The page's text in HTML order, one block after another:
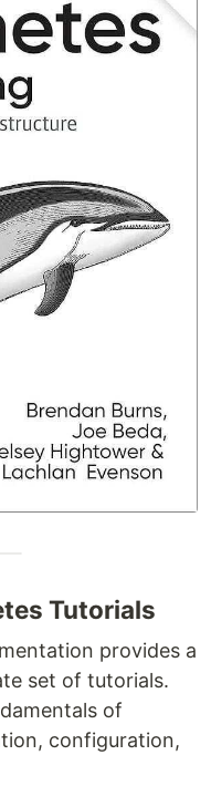
Tutorials
provides a
set of tutorials.
of
configuration,